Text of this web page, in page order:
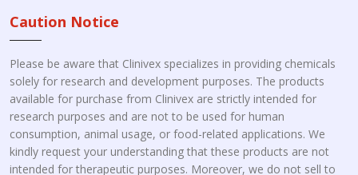
Caution Notice
Please be aware that Clinivex specializes in providing chemicals
solely for research and development purposes. The products
available for purchase from Clinivex are strictly intended for
research purposes and are not to be used for human
consumption, animal usage, or food-related applications. We
kindly request your understanding that these products are not
intended for therapeutic purposes. Moreover, we do not sell to